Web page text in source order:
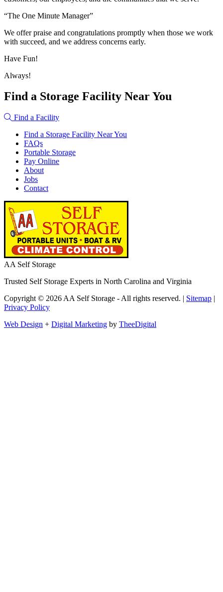
“The One Minute Manager”
We offer praise and congratulations promptly when those we work
with succeed, and we address concerns early.
Have Fun!
Always!
Find a Storage Facility Near You
Find a Facility
Find a Storage Facility Near You
FAQs
Portable Storage
Pay Online
About
Jobs
Contact
AA Self Storage
Trusted Self Storage Experts in North Carolina and Virginia
Copyright © 2026 AA Self Storage - All rights reserved. | Sitemap |
Privacy Policy
Web Design + Digital Marketing by TheeDigital